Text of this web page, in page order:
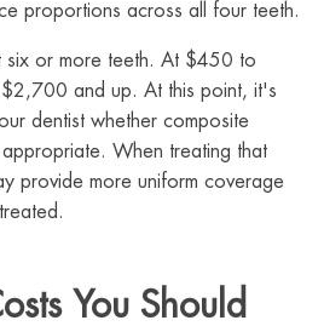
proportions across all four teeth.
six or more teeth. At $450 to
and up. At this point, it's
dentist whether composite
When treating that
provide more uniform coverage
You Should